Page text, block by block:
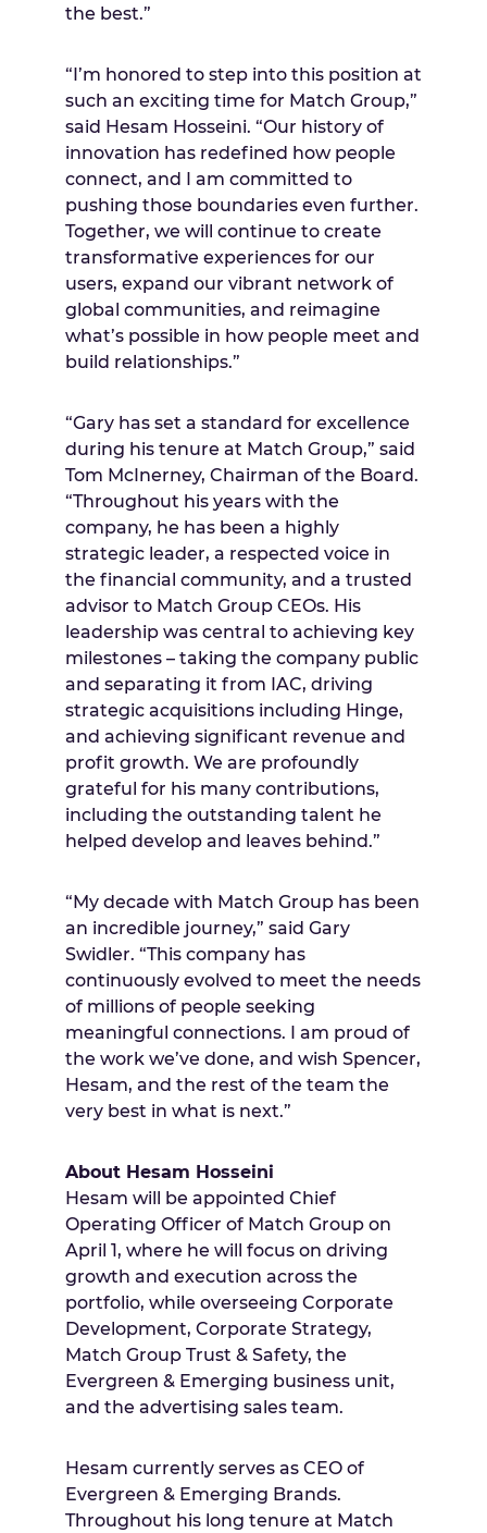
the best.”
“I’m honored to step into this position at
such an exciting time for Match Group,”
said Hesam Hosseini. “Our history of
innovation has redefined how people
connect, and I am committed to
pushing those boundaries even further.
Together, we will continue to create
transformative experiences for our
users, expand our vibrant network of
global communities, and reimagine
what’s possible in how people meet and
build relationships.”
“Gary has set a standard for excellence
during his tenure at Match Group,” said
Tom McInerney, Chairman of the Board.
“Throughout his years with the
company, he has been a highly
strategic leader, a respected voice in
the financial community, and a trusted
advisor to Match Group CEOs. His
leadership was central to achieving key
milestones – taking the company public
and separating it from IAC, driving
strategic acquisitions including Hinge,
and achieving significant revenue and
profit growth. We are profoundly
grateful for his many contributions,
including the outstanding talent he
helped develop and leaves behind.”
“My decade with Match Group has been
an incredible journey,” said Gary
Swidler. “This company has
continuously evolved to meet the needs
of millions of people seeking
meaningful connections. I am proud of
the work we’ve done, and wish Spencer,
Hesam, and the rest of the team the
very best in what is next.”
About Hesam Hosseini
Hesam will be appointed Chief
Operating Officer of Match Group on
April 1, where he will focus on driving
growth and execution across the
portfolio, while overseeing Corporate
Development, Corporate Strategy,
Match Group Trust & Safety, the
Evergreen & Emerging business unit,
and the advertising sales team.
Hesam currently serves as CEO of
Evergreen & Emerging Brands.
Throughout his long tenure at Match